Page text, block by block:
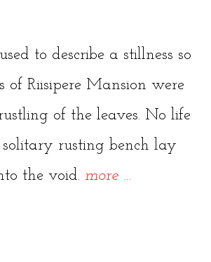
to describe a stillness so
of Riisipere Mansion were
of the leaves. No life
rusting bench lay
the void. more “Stalked
…